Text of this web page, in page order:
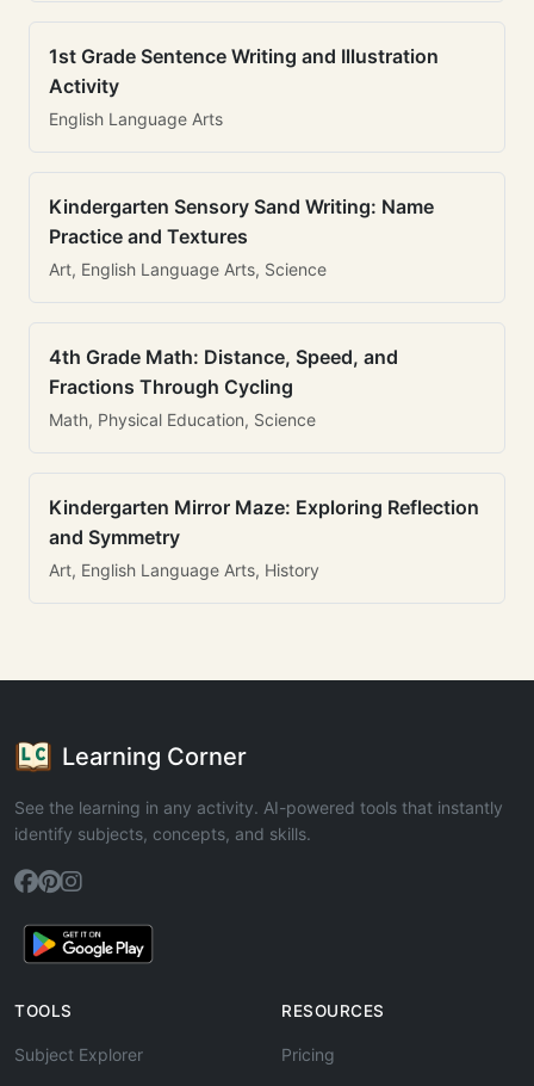
1st Grade Sentence Writing and Illustration
Activity
English Language Arts
Kindergarten Sensory Sand Writing: Name
Practice and Textures
Art, English Language Arts, Science
4th Grade Math: Distance, Speed, and
Fractions Through Cycling
Math, Physical Education, Science
Kindergarten Mirror Maze: Exploring Reflection
and Symmetry
Art, English Language Arts, History
Learning Corner
See the learning in any activity. AI-powered tools that instantly
identify subjects, concepts, and skills.
TOOLS
Subject Explorer
RESOURCES
Pricing